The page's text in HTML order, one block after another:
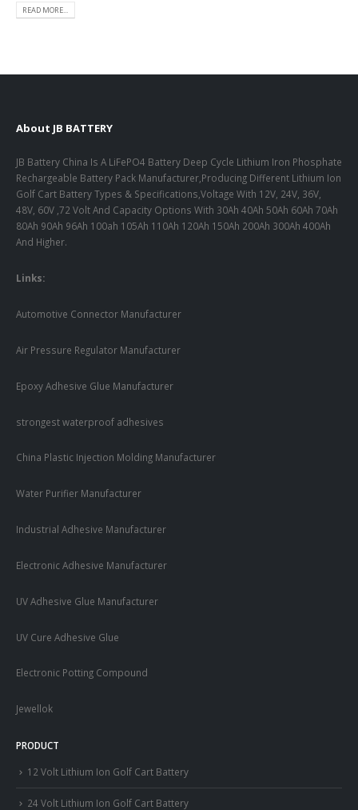
READ MORE...
About JB BATTERY
JB Battery China Is A LiFePO4 Battery Deep Cycle Lithium Iron Phosphate
Rechargeable Battery Pack Manufacturer,Producing Different Lithium Ion
Golf Cart Battery Types & Specifications,Voltage With 12V, 24V, 36V,
48V, 60V ,72 Volt And Capacity Options With 30Ah 40Ah 50Ah 60Ah 70Ah
80Ah 90Ah 96Ah 100ah 105Ah 110Ah 120Ah 150Ah 200Ah 300Ah 400Ah
And Higher.
Links:
Automotive Connector Manufacturer
Air Pressure Regulator Manufacturer
Epoxy Adhesive Glue Manufacturer
strongest waterproof adhesives
China Plastic Injection Molding Manufacturer
Water Purifier Manufacturer
Industrial Adhesive Manufacturer
Electronic Adhesive Manufacturer
UV Adhesive Glue Manufacturer
UV Cure Adhesive Glue
Electronic Potting Compound
Jewellok
PRODUCT
12 Volt Lithium Ion Golf Cart Battery
24 Volt Lithium Ion Golf Cart Battery